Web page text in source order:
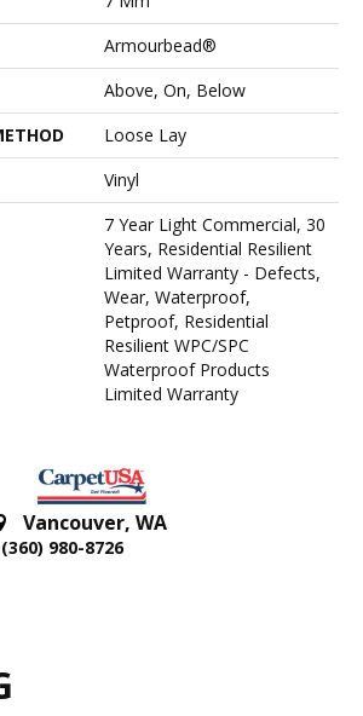
Armourbead®
Above, On, Below
Loose Lay
Vinyl
7 Year Light Commercial, 30
Years, Residential Resilient
Limited Warranty - Defects,
Wear, Waterproof,
Petproof, Residential
Resilient WPC/SPC
Waterproof Products
Limited Warranty
Vancouver, WA
(360) 980-8726